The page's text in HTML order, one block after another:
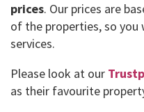
prices. Our prices are
of the properties, so you
services.
Please look at our
as their favourite